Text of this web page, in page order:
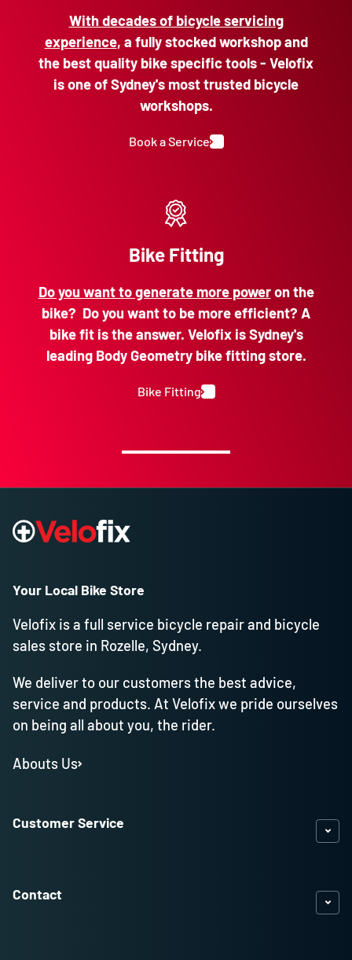
With decades of bicycle servicing
experience, a fully stocked workshop and
the best quality bike specific tools - Velofix
is one of Sydney's most trusted bicycle
workshops.
Book a Service
Bike Fitting
Do you want to generate more poweron the
bike? Do you want to be more efficient? A
bike fit is the answer. Velofix is Sydney's
leading Body Geometry bike fitting store.
Bike Fitting
Your Local Bike Store
Velofix is a full service bicycle repair and bicycle
sales store in Rozelle, Sydney.
We deliver to our customers the best advice,
service and products. At Velofix we pride ourselves
on being all about you, the rider.
Abouts Us
Customer Service
Contact